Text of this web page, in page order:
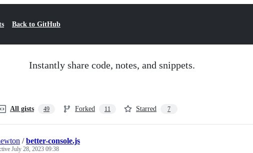
Back to GitHub
Instantly share code, notes, and snippets.
All gists 49 Forked 11 Starred 7
/better-console.js
July 28, 2023 09:38